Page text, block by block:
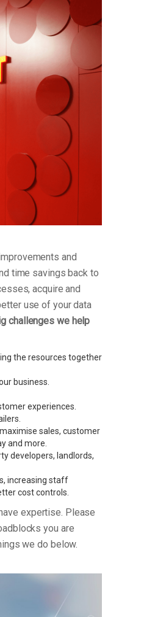
and
time savings back to
acquire and
use of your data
challenges we help
the resources together
business.
experiences.
sales, customer
and more.
developers, landlords,
increasing staff
cost controls.
expertise. Please
you are
we do below.